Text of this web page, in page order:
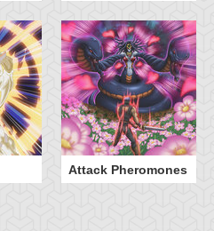
Attack Pheromones